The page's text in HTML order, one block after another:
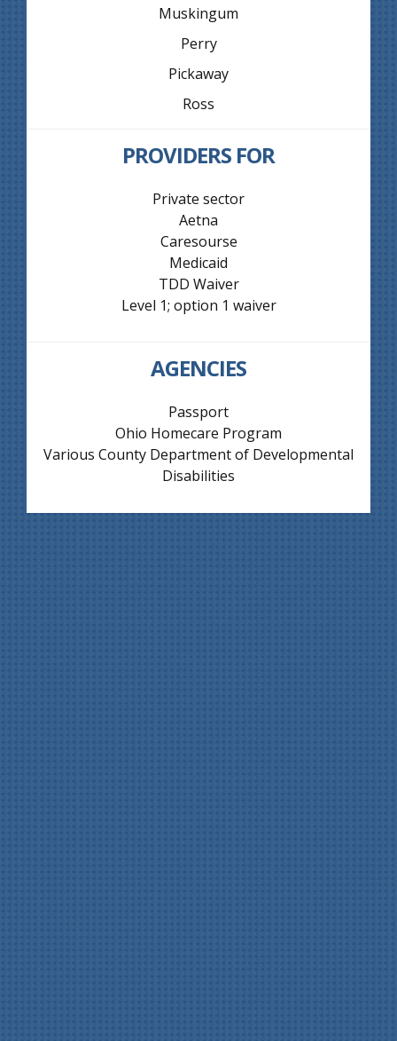
Muskingum
Perry
Pickaway
Ross
PROVIDERS FOR
Private sector
Aetna
Caresourse
Medicaid
TDD Waiver
Level 1; option 1 waiver
AGENCIES
Passport
Ohio Homecare Program
Various County Department of Developmental
Disabilities